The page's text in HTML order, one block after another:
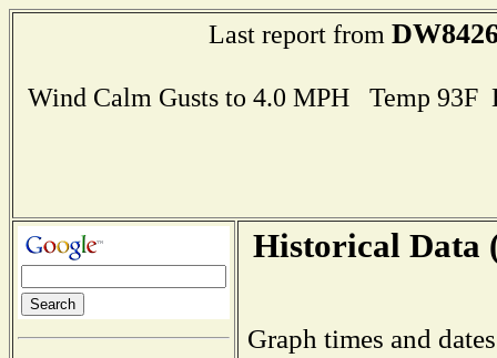
Last report from
Wind Calm Gusts to 4.0 MPH Temp
Historical Data
Graph times and